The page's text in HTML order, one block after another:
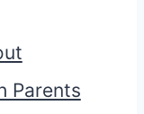
Parents